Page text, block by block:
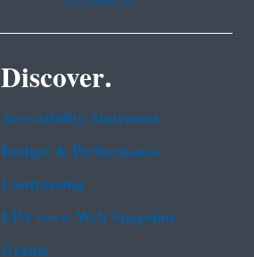
Discover.
Accessibility Statement
Budget & Performance
Contracting
EPA www Web Snapshot
Grants